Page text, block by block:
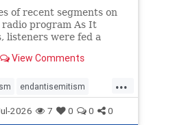
of recent segments on
radio program As It
listeners were fed a
as thoughtful
Nil Köksal interviewed
the mayor of the
View Comments
...
endantisemitism
endterrorism
2026 7 0 0 0